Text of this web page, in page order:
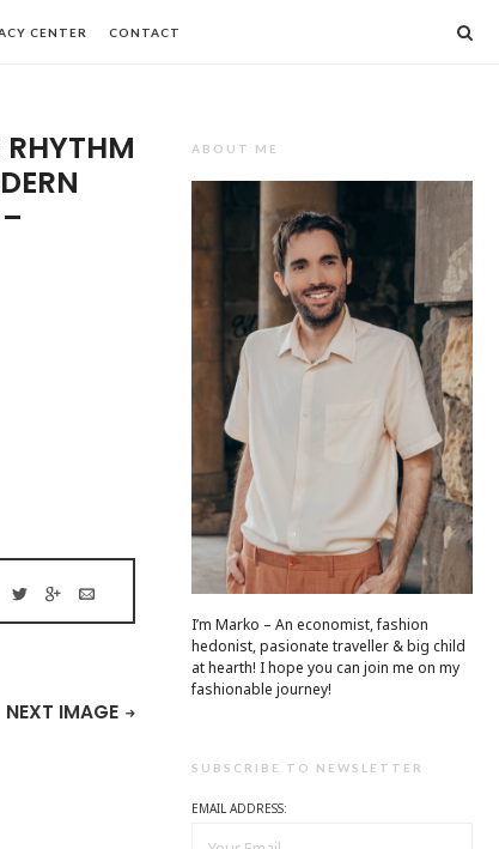
CENTER CONTACT
RHYTHM
NEXT IMAGE
ABOUT ME
I’m Marko – An economist, fashion
hedonist, pasionate traveller & big child
at hearth! ​I hope you can join me on my
fashionable journey!
SUBSCRIBE TO NEWSLETTER
EMAIL ADDRESS: